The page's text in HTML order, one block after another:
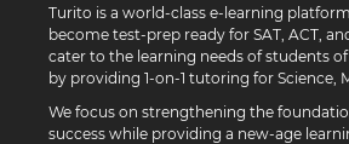
Turito is a world-class e-learning
become test-prep ready for SAT, ACT,
cater to the learning needs of students
by providing 1-on-1 tutoring for Science,
We focus on strengthening the
success while providing a new-age